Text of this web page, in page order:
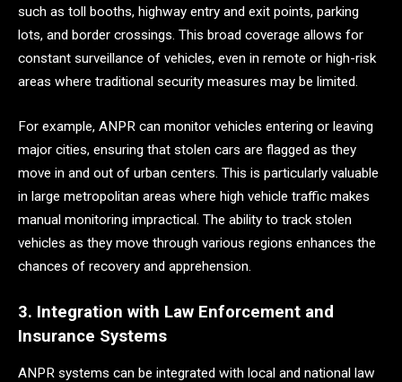
such as toll booths, highway entry and exit points, parking
lots, and border crossings. This broad coverage allows for
constant surveillance of vehicles, even in remote or high-risk
areas where traditional security measures may be limited.
For example, ANPR can monitor vehicles entering or leaving
major cities, ensuring that stolen cars are flagged as they
move in and out of urban centers. This is particularly valuable
in large metropolitan areas where high vehicle traffic makes
manual monitoring impractical. The ability to track stolen
vehicles as they move through various regions enhances the
chances of recovery and apprehension.
3. Integration with Law Enforcement and
Insurance Systems
ANPR systems can be integrated with local and national law